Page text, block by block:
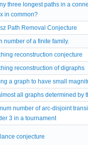
three longest paths in a
in common?
Path Removal Conjecture
number of a finite family.
reconstruction conjecture
reconstruction of digraphs
a graph to have small
all graphs determined by
number of arc-disjoint
3 in a tournament
conjecture